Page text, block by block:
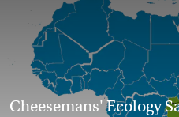
Cheesemans' Ecology